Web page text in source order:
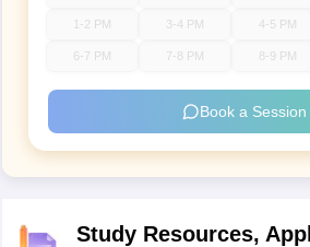
1-2 PM 3-4 PM 4-5 PM
6-7 PM 7-8 PM 8-9 PM
Book a Session
Study Resources,